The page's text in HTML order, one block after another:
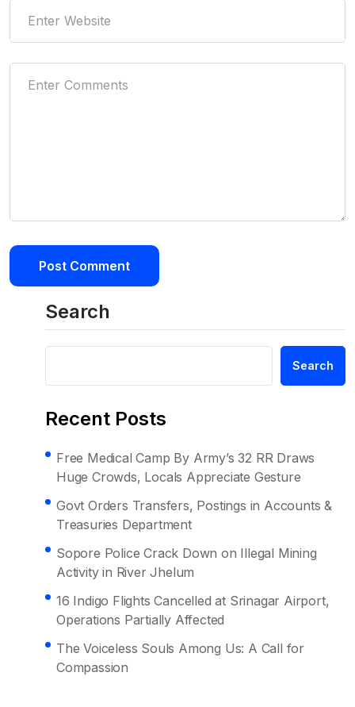
Search
Search
Recent Posts
Free Medical Camp By Army’s 32 RR Draws
Huge Crowds, Locals Appreciate Gesture
Govt Orders Transfers, Postings in Accounts &
Treasuries Department
Sopore Police Crack Down on Illegal Mining
Activity in River Jhelum
16 Indigo Flights Cancelled at Srinagar Airport,
Operations Partially Affected
The Voiceless Souls Among Us: A Call for
Compassion